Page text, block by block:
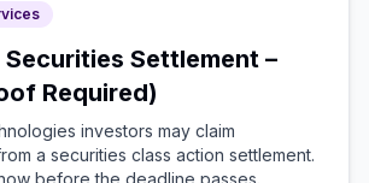
Securities Settlement –
Required)
investors may claim
a securities class action settlement.
before the deadline passes.